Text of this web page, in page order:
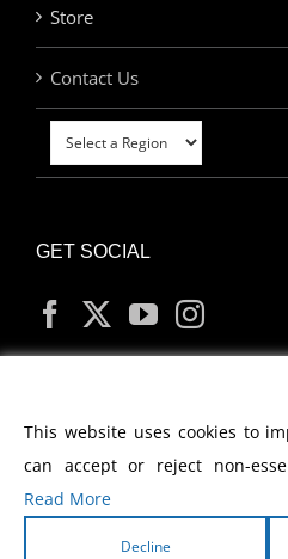
Store
Contact Us
GET SOCIAL
MY
This website uses cookies to
can accept or reject non-
Read More
Decline